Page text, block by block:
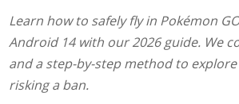
Utilities
Solutions
Learn how to safely fly in Pokémon
Android 14 with our 2026 guide. We
and a step-by-step method to
risking a ban.